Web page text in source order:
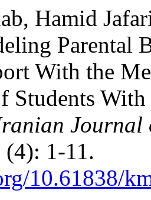
Hamid
Parental
With the
Students
Journal
(4): 1-11.
10.61838/